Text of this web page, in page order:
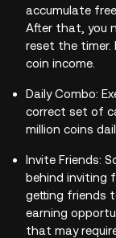
accumulate
After that, you
reset the timer.
coin income.
Daily Combo:
correct set of
million coins
Invite Friends:
behind inviting
getting friends
earning
that may